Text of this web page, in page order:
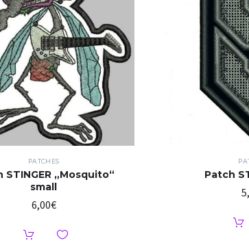
PATCHES
STINGER „Mosquito“
small
6,00€
Patch